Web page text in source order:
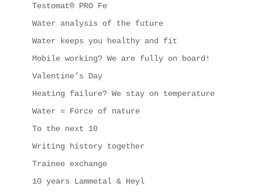
Testomat® PRO Fe
Water analysis of the future
Water keeps you healthy and fit
Mobile working? We are fully on board!
Valentine’s Day
Heating failure? We stay on temperature
Water = Force of nature
To the next 10
Writing history together
Trainee exchange
10 years Lammetal & Heyl